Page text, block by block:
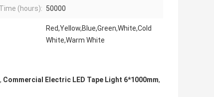
(hours): 50000
Red,Yellow,Blue,Green,White,Cold
White,Warm White
, Commercial Electric LED Tape Light 6*1000mm,